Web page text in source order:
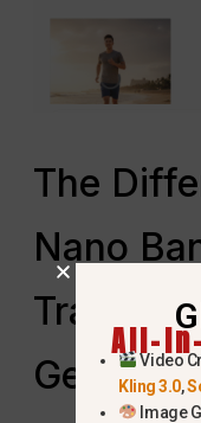
The
Nano
All-Video
Kling 3.0,
Image